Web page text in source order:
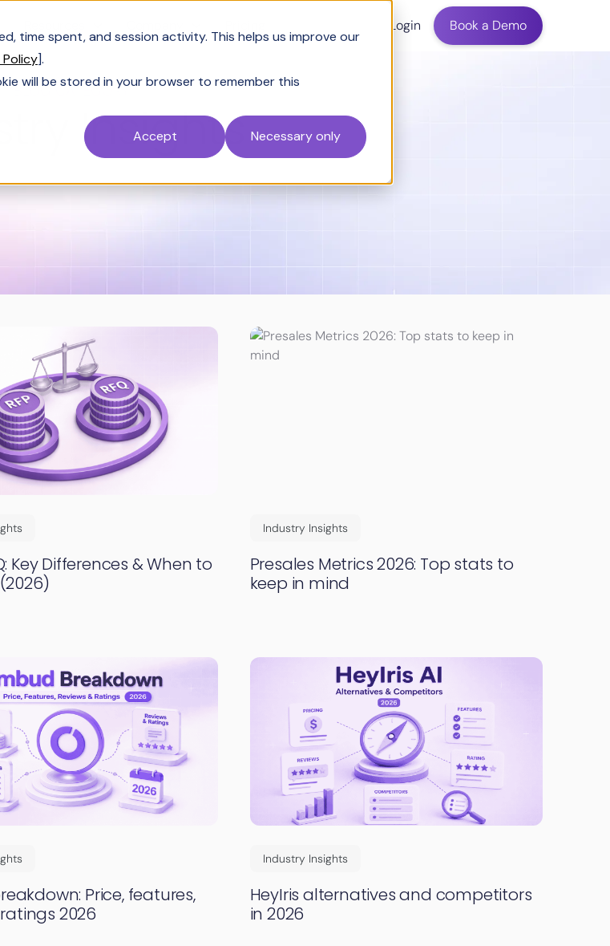
time spent, and session activity. This helps us improve our
].
will be stored in your browser to remember this
Accept
Necessary only
Login Book a Demo
BLOG CATEGORY
Insights
Key Differences & When to
Industry Insights
Presales Metrics 2026: Top stats to
keep in mind
Price, features,
2026
Industry Insights
HeyIris alternatives and competitors
in 2026